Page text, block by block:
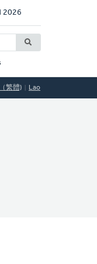
2026
繁體) Lao